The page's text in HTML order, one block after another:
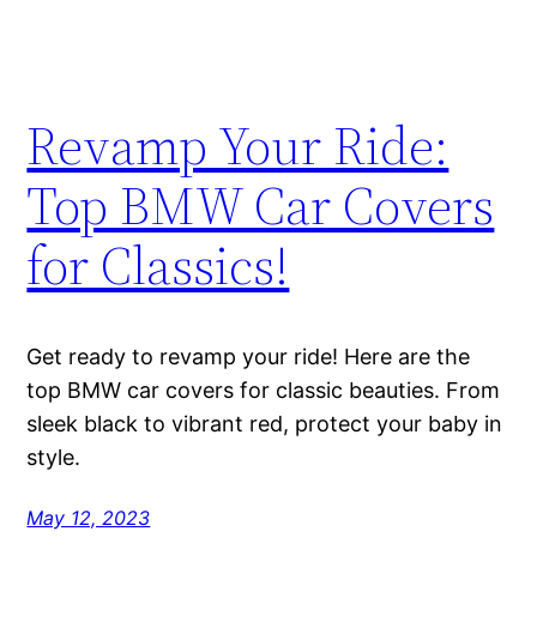
Revamp Your Ride:
Top BMW Car Covers
for Classics!
Get ready to revamp your ride! Here are the
top BMW car covers for classic beauties. From
sleek black to vibrant red, protect your baby in
style.
May 12, 2023